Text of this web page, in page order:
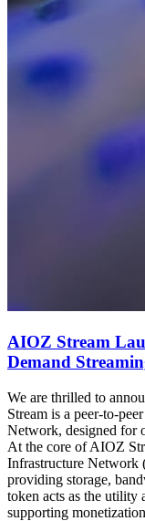
AIOZ Stream
Demand
We are thrilled to
Stream is a peer-to-
Network, designed for
At the core of AIOZ
Infrastructure Network
providing storage,
token acts as the utility
supporting